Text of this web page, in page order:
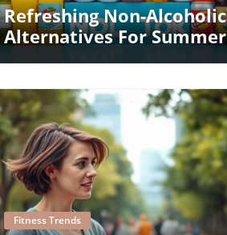
Refreshing Non-Alcoholic
Alternatives For Summer
Gatherings
Blog Image
Fitness Trends